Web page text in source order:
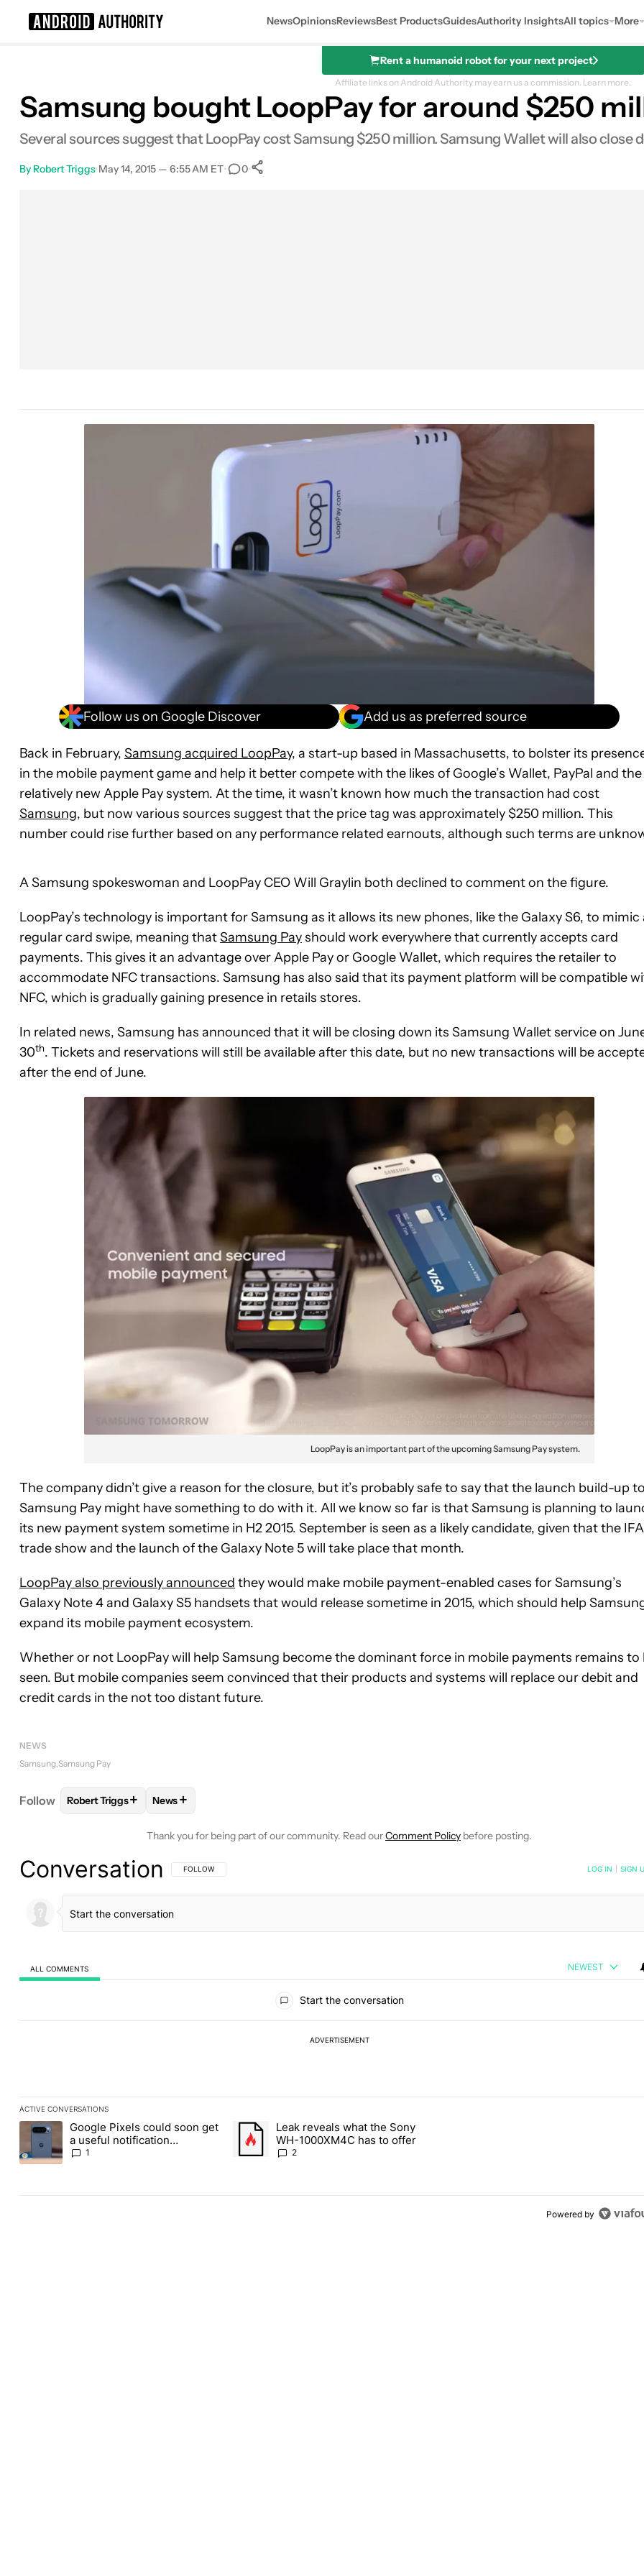
NewsOpinionsReviewsBest ProductsGuidesAuthority InsightsAll topics More
Rent a humanoid robot for your next project
Affiliate links on Android Authority may earn us a commission. Learn more.
Samsung bought LoopPay for around $250
Several sources suggest that LoopPay cost Samsung $250 million. Samsung Wallet will also close
By Robert Triggs•May 14, 2015 — 6:55 AM ET• 0•
Follow us on Google Discover Add us as preferred source
Back in February, Samsung acquired LoopPay, a start-up based in Massachusetts, to bolster its
in the mobile payment game and help it better compete with the likes of Google’s Wallet, PayPal and the
relatively new Apple Pay system. At the time, it wasn’t known how much the transaction had cost
Samsung, but now various sources suggest that the price tag was approximately $250 million. This
number could rise further based on any performance related earnouts, although such terms are
A Samsung spokeswoman and LoopPay CEO Will Graylin both declined to comment on the figure.
LoopPay’s technology is important for Samsung as it allows its new phones, like the Galaxy S6, to mimic
regular card swipe, meaning thatSamsung Payshould work everywhere that currently accepts card
payments. This gives it an advantage over Apple Pay or Google Wallet, which requires the retailer to
accommodate NFC transactions. Samsung has also said that its payment platform will be compatible
NFC, which is gradually gaining presence in retails stores.
In related news, Samsung has announced that it will be closing down its Samsung Wallet service on
30th. Tickets and reservations will still be available after this date, but no new transactions will be
after the end of June.
LoopPay is an important part of the upcoming Samsung Pay system.
The company didn’t give a reason for the closure, but it’s probably safe to say that the launch build-up to
Samsung Pay might have something to do with it. All we know so far is that Samsung is planning to
its new payment system sometime in H2 2015. September is seen as a likely candidate, given that the IFA
trade show and the launch of the Galaxy Note 5 will take place that month.
LoopPay also previously announced they would make mobile payment-enabled cases for Samsung’s
Galaxy Note 4 and Galaxy S5 handsets that would release sometime in 2015, which should help
expand its mobile payment ecosystem.
Whether or not LoopPay will help Samsung become the dominant force in mobile payments remains to
seen. But mobile companies seem convinced that their products and systems will replace our debit and
credit cards in the not too distant future.
NEWS
Samsung Samsung Pay
Follow FOLLOWFOLLOW "ROBERT TRIGGS" TO RECEIVE NOTIFICATIONS ABOUT NEW PAGES ON "ROBERT TRIGGS".
Robert Triggs+ FOLLOW
News+
Thank you for being part of our community. Read ourComment Policy before posting.
Conversation FOLLOW THIS CONVERSATION TO BE NOTIFIED WHEN NEW COMMENTS ARE POSTED
FOLLOW LOG IN SIGN
ALL COMMENTS NEWEST
Start the conversation
ADVERTISEMENT
ACTIVE CONVERSATIONS
The following is a list of the most commented articles in the last 7 days.
A trending article titled "Google Pixels could soon get a useful notification customization feature" with 1 comment.
Google Pixels could soon get
a useful notification
customization feature
1
A trending article titled "Leak reveals what the Sony WH-1000XM4C has to offer" with 2
Leak reveals what the Sony
WH-1000XM4C has to offer
2
Powered by